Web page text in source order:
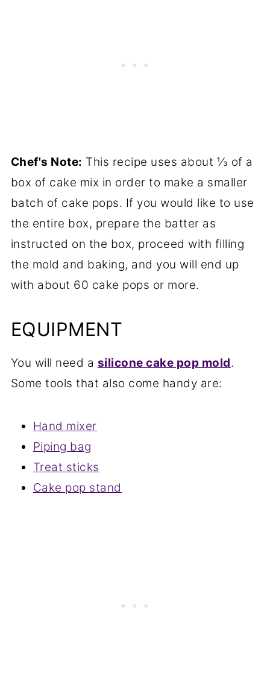
Chef's Note: This recipe uses about ⅓ of a
box of cake mix in order to make a smaller
batch of cake pops. If you would like to use
the entire box, prepare the batter as
instructed on the box, proceed with filling
the mold and baking, and you will end up
with about 60 cake pops or more.
EQUIPMENT
You will need a silicone cake pop mold.
Some tools that also come handy are:
Hand mixer
Piping bag
Treat sticks
Cake pop stand